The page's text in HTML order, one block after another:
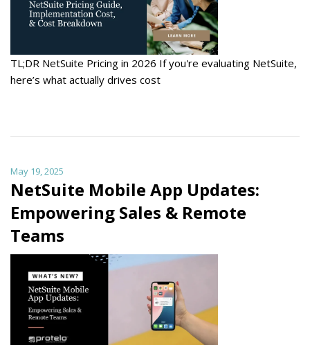
TL;DR NetSuite Pricing in 2026 If you're evaluating NetSuite,
here’s what actually drives cost
May 19, 2025
NetSuite Mobile App Updates:
Empowering Sales & Remote
Teams